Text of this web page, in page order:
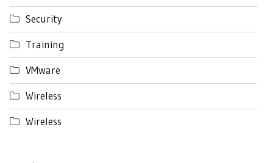
Security
Training
VMware
Wireless
Wireless